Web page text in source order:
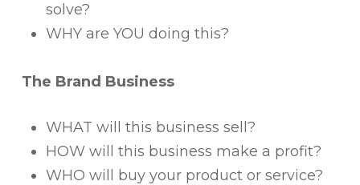
solve?
WHY are YOU doing this?
The Brand Business
WHAT will this business sell?
HOW will this business make a profit?
WHO will buy your product or service?